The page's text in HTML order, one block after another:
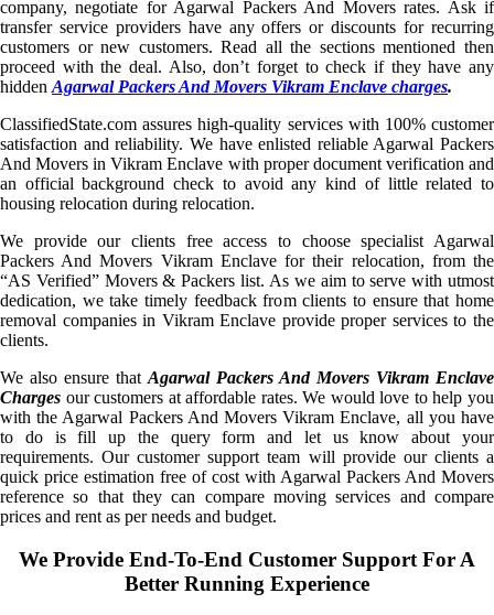
company, negotiate for Agarwal Packers And Movers rates. Ask if
transfer service providers have any offers or discounts for recurring
customers or new customers. Read all the sections mentioned then
proceed with the deal. Also, don’t forget to check if they have any
hidden Agarwal Packers And Movers Vikram Enclave charges.
ClassifiedState.com assures high-quality services with 100% customer
satisfaction and reliability. We have enlisted reliable Agarwal Packers
And Movers in Vikram Enclave with proper document verification and
an official background check to avoid any kind of little related to
housing relocation during relocation.
We provide our clients free access to choose specialist Agarwal
Packers And Movers Vikram Enclave for their relocation, from the
“AS Verified” Movers & Packers list. As we aim to serve with utmost
dedication, we take timely feedback from clients to ensure that home
removal companies in Vikram Enclave provide proper services to the
clients.
We also ensure that Agarwal Packers And Movers Vikram Enclave
Charges our customers at affordable rates. We would love to help you
with the Agarwal Packers And Movers Vikram Enclave, all you have
to do is fill up the query form and let us know about your
requirements. Our customer support team will provide our clients a
quick price estimation free of cost with Agarwal Packers And Movers
reference so that they can compare moving services and compare
prices and rent as per needs and budget.
We Provide End-To-End Customer Support For A
Better Running Experience